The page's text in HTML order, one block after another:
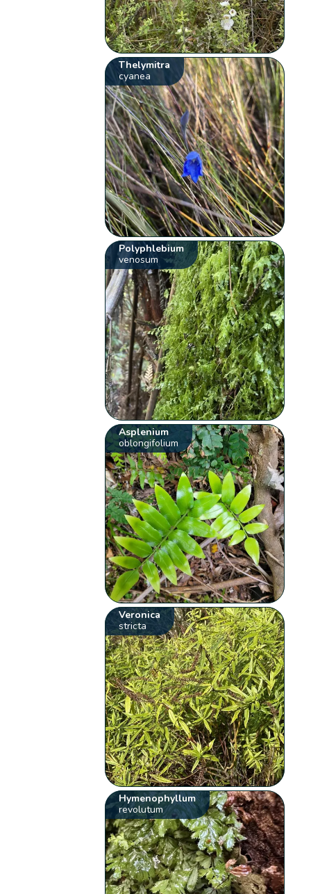
Thelymitra
cyanea
Polyphlebium
venosum
Asplenium
oblongifolium
Veronica
stricta
Hymenophyllum
revolutum